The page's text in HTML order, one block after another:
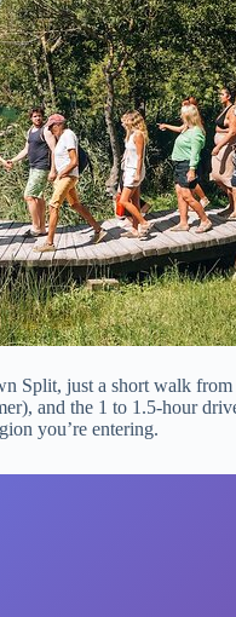
Split, just a short walk
and the 1 to 1.5-hour
you’re entering.